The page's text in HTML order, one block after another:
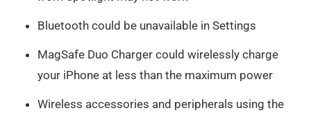
Bluetooth could be unavailable in Settings
MagSafe Duo Charger could wirelessly charge
your iPhone at less than the maximum power
Wireless accessories and peripherals using the